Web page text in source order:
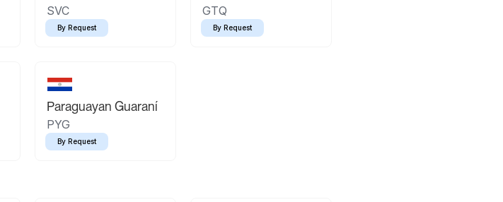
SVC
By Request
GTQ
By Request
Paraguayan Guaraní
PYG
By Request